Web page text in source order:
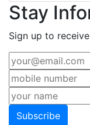
Stay
Sign up to
Subscribe